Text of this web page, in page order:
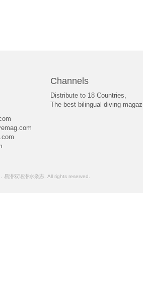
Channels
Distribute to 18 Countries,
The best bilingual diving
易潜双语潜水杂志. All rights reserved.